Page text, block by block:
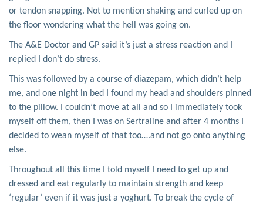
or tendon snapping. Not to mention shaking and curled up on
the floor wondering what the hell was going on.
The A&E Doctor and GP said it’s just a stress reaction and I
replied I don’t do stress.
This was followed by a course of diazepam, which didn’t help
me, and one night in bed I found my head and shoulders pinned
to the pillow. I couldn’t move at all and so I immediately took
myself off them, then I was on Sertraline and after 4 months I
decided to wean myself of that too….and not go onto anything
else.
Throughout all this time I told myself I need to get up and
dressed and eat regularly to maintain strength and keep
‘regular’ even if it was just a yoghurt. To break the cycle of